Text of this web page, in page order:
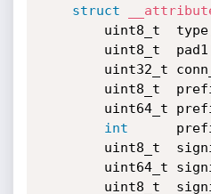
struct
		uint8_t  type
		uint8_t  pad1
uint32_t
uint8_t
uint64_t
int
uint8_t
uint64_t
uint8_t